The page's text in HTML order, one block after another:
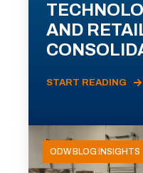
AND
START READING
ODW BLOG INSIGHTS